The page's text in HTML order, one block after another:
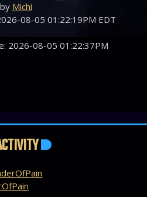
Michi
08-05 01:22:19PM EDT
2026-08-05 01:22:37PM